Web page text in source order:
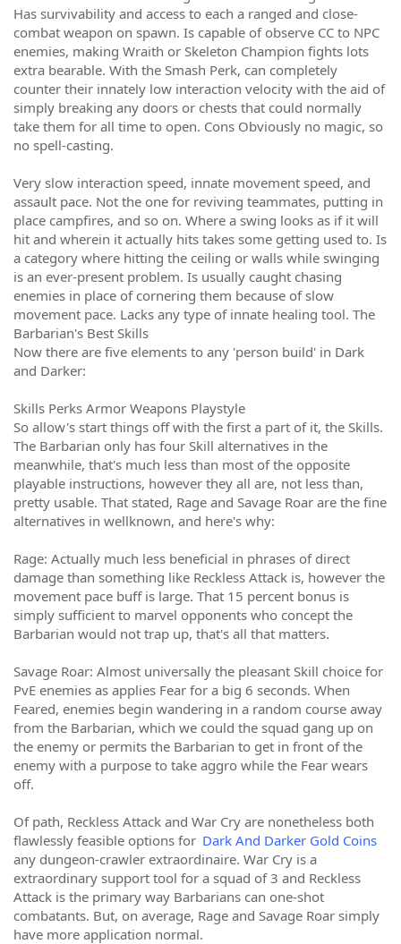
Has survivability and access to each a ranged and close-
combat weapon on spawn. Is capable of observe CC to NPC
enemies, making Wraith or Skeleton Champion fights lots
extra bearable. With the Smash Perk, can completely
counter their innately low interaction velocity with the aid of
simply breaking any doors or chests that could normally
take them for all time to open. Cons Obviously no magic, so
no spell-casting.
Very slow interaction speed, innate movement speed, and
assault pace. Not the one for reviving teammates, putting in
place campfires, and so on. Where a swing looks as if it will
hit and wherein it actually hits takes some getting used to. Is
a category where hitting the ceiling or walls while swinging
is an ever-present problem. Is usually caught chasing
enemies in place of cornering them because of slow
movement pace. Lacks any type of innate healing tool. The
Barbarian's Best Skills
Now there are five elements to any 'person build' in Dark
and Darker:
Skills Perks Armor Weapons Playstyle
So allow's start things off with the first a part of it, the Skills.
The Barbarian only has four Skill alternatives in the
meanwhile, that's much less than most of the opposite
playable instructions, however they all are, not less than,
pretty usable. That stated, Rage and Savage Roar are the fine
alternatives in wellknown, and here's why:
Rage: Actually much less beneficial in phrases of direct
damage than something like Reckless Attack is, however the
movement pace buff is large. That 15 percent bonus is
simply sufficient to marvel opponents who concept the
Barbarian would not trap up, that's all that matters.
Savage Roar: Almost universally the pleasant Skill choice for
PvE enemies as applies Fear for a big 6 seconds. When
Feared, enemies begin wandering in a random course away
from the Barbarian, which we could the squad gang up on
the enemy or permits the Barbarian to get in front of the
enemy with a purpose to take aggro while the Fear wears
off.
Of path, Reckless Attack and War Cry are nonetheless both
flawlessly feasible options for Dark And Darker Gold Coins
any dungeon-crawler extraordinaire. War Cry is a
extraordinary support tool for a squad of 3 and Reckless
Attack is the primary way Barbarians can one-shot
combatants. But, on average, Rage and Savage Roar simply
have more application normal.